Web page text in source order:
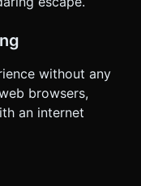
without any
browsers,
an internet